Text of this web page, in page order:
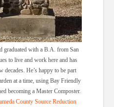
graduated with a B.A. from San
to live and work here and has
decades. He’s happy to be part
at a time, using Bay Friendly
becoming a Master Composter.
County Source Reduction